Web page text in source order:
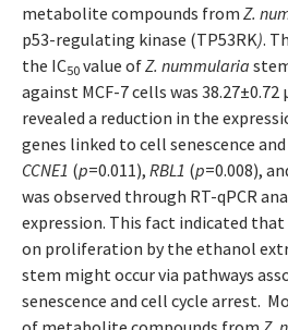
metabolite compounds from Z.
p53-regulating kinase (TP53RK).
the IC50value ofZ. nummularia
against MCF-7 cells was
revealed a reduction in the
genes linked to cell senescence
CCNE1 (p=0.011), RBL1 (p=0.008),
was observed through RT-qPCR
expression. This fact indicated
on proliferation by the ethanol
stem might occur via pathways
senescence and cell cycle arrest.